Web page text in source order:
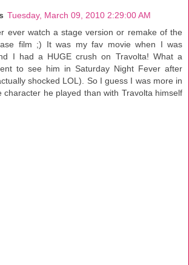
Tuesday, March 09, 2010 2:29:00 AM
ever watch a stage version or remake of the
film ;) It was my fav movie when I was
I had a HUGE crush on Travolta! What a
to see him in Saturday Night Fever after
shocked LOL). So I guess I was more in
character he played than with Travolta himself